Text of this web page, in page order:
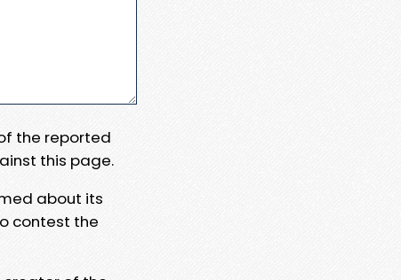
the reported
this page.
about its
contest the